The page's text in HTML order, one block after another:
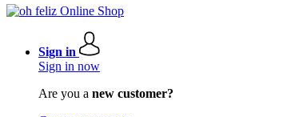
Sign in
Sign in now
Are you a new customer?